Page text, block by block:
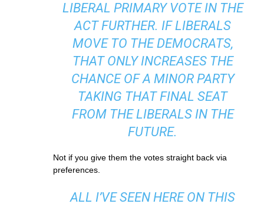
LIBERAL PRIMARY VOTE IN THE
ACT FURTHER. IF LIBERALS
MOVE TO THE DEMOCRATS,
THAT ONLY INCREASES THE
CHANCE OF A MINOR PARTY
TAKING THAT FINAL SEAT
FROM THE LIBERALS IN THE
FUTURE.
Not if you give them the votes straight back via
preferences.
ALL I’VE SEEN HERE ON THIS